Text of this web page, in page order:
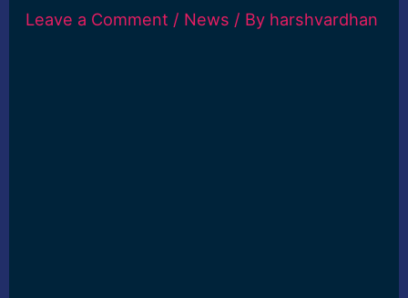
Leave a Comment / News / By harshvardhan